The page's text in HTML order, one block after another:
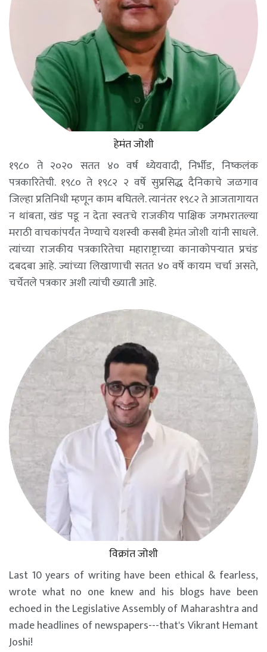
हेमंत जोशी
१९८० ते २०२० सतत ४० वर्ष ध्येयवादी, निर्भीड, निष्कलंक
पत्रकारितेची. १९८० ते १९८२ २ वर्षे सुप्रसिद्ध दैनिकाचे जळगाव
जिल्हा प्रतिनिधी म्हणून काम बघितले. त्यानंतर १९८२ ते आजतागायत
न थांबता, खंड पडू न देता स्वतःचे राजकीय पाक्षिक जगभरातल्या
मराठी वाचकांपर्यंत नेण्याचे यशस्वी कसबी हेमंत जोशी यांनी साधले.
त्यांच्या राजकीय पत्रकारितेचा महाराष्ट्राच्या कानाकोपऱ्यात प्रचंड
दबदबा आहे. ज्यांच्या लिखाणाची सतत ४० वर्षे कायम चर्चा असते,
चर्चेतले पत्रकार अशी त्यांची ख्याती आहे.
विक्रांत जोशी
Last 10 years of writing have been ethical & fearless,
wrote what no one knew and his blogs have been
echoed in the Legislative Assembly of Maharashtra and
made headlines of newspapers---that's Vikrant Hemant
Joshi!